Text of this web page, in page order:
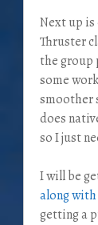
Next up is
Thruster
the group
some
smoother
does
so I just
I will be
along
getting a